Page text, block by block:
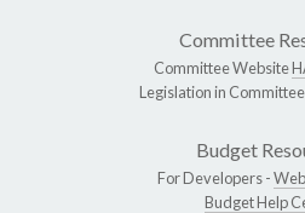
Committee
Committee Website
Legislation in Committee
Budget
For Developers -
Budget Help